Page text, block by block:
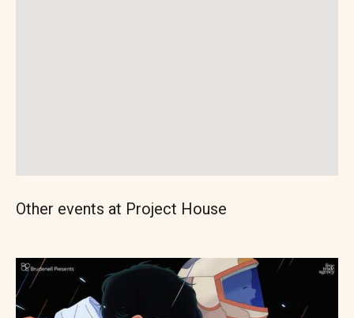
Other events at Project House